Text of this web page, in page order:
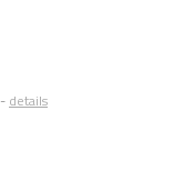
- details